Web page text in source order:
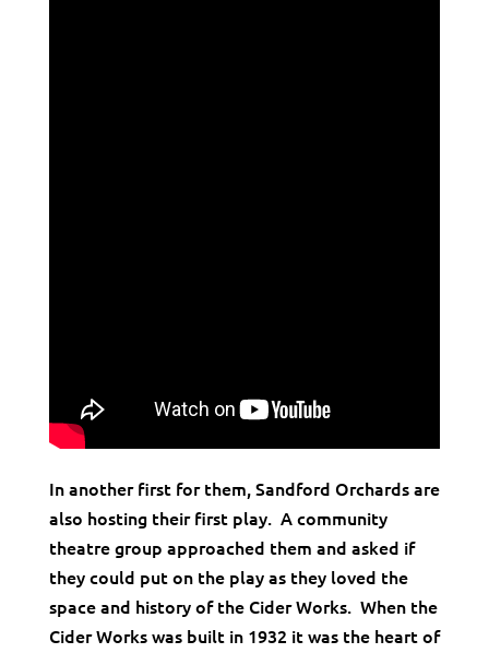
In another first for them, Sandford Orchards are
also hosting their first play. A community
theatre group approached them and asked if
they could put on the play as they loved the
space and history of the Cider Works. When the
Cider Works was built in 1932 it was the heart of